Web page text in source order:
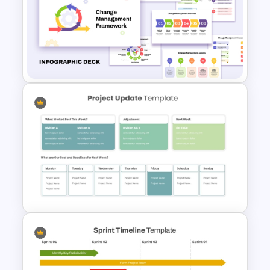
Project Management
Presentation Template for
PowerPoint
Change Management
Framework Infographic Deck